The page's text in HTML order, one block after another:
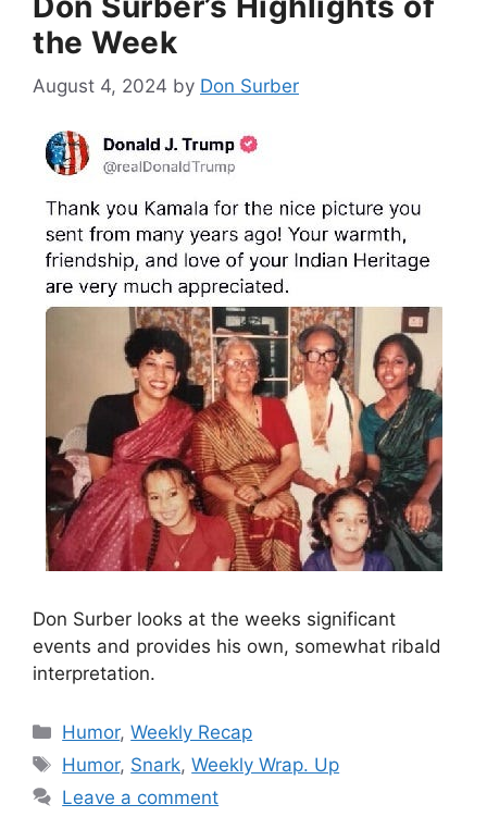
the Week
August 4, 2024 by Don Surber
Don Surber looks at the weeks significant
events and provides his own, somewhat ribald
interpretation.
Categories
Humor,Weekly Recap
Tags
Humor, Snark,Weekly Wrap. Up
Leave a comment